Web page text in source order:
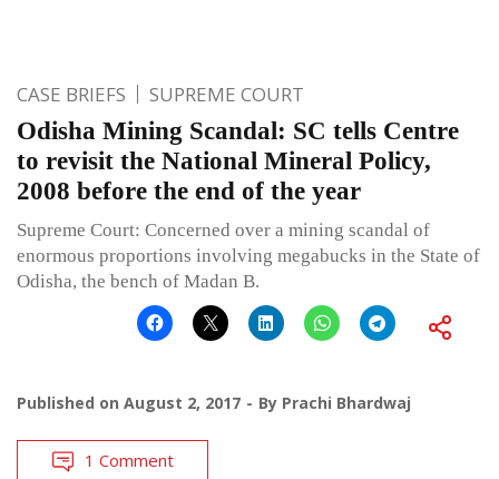
CASE BRIEFS SUPREME COURT
Odisha Mining Scandal: SC tells Centre
to revisit the National Mineral Policy,
2008 before the end of the year
Supreme Court: Concerned over a mining scandal of
enormous proportions involving megabucks in the State of
Odisha, the bench of Madan B.
Published on August 2, 2017 By Prachi Bhardwaj
1 Comment